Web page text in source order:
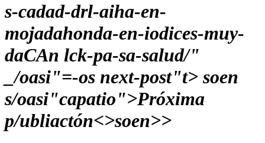
s-cadad-drl-aiha-en-
mojadahonda-en-iodices-muy-
daCAn lck-pa-sa-salud/"
_/oasi"=-os next-post"t> soen
s/oasi"capatio">Próxima
p/ubliactón<>soen>>